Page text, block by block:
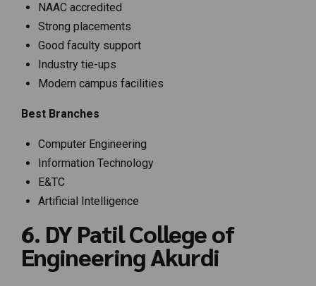
NAAC accredited
Strong placements
Good faculty support
Industry tie-ups
Modern campus facilities
Best Branches
Computer Engineering
Information Technology
E&TC
Artificial Intelligence
6. DY Patil College of
Engineering Akurdi